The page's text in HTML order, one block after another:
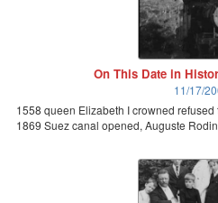
On This Date in
11/17/
1558 queen Elizabeth I crowned
1869 Suez canal opened, Auguste